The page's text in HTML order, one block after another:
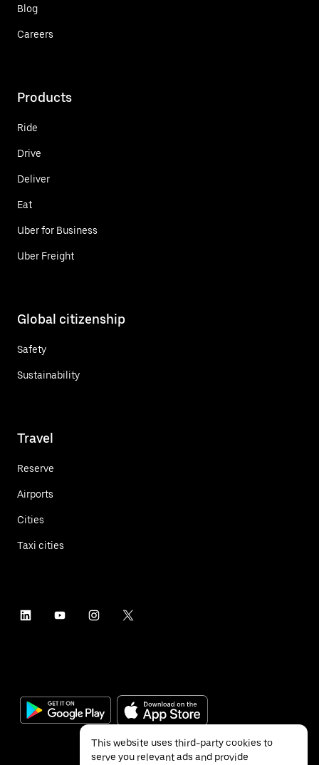
Blog
Careers
Products
Ride
Drive
Deliver
Eat
Uber for Business
Uber Freight
Global citizenship
Safety
Sustainability
Travel
Reserve
Airports
Cities
Taxi cities
This website uses third-party cookies to
serve you relevant ads and provide